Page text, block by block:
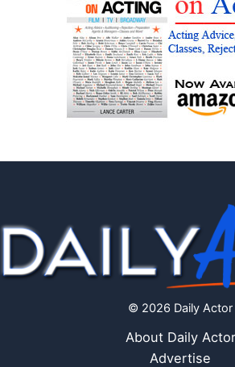
© 2026 Daily Actor
About Daily Actor
Advertise